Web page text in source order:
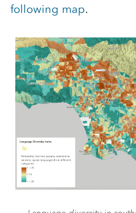
following map.